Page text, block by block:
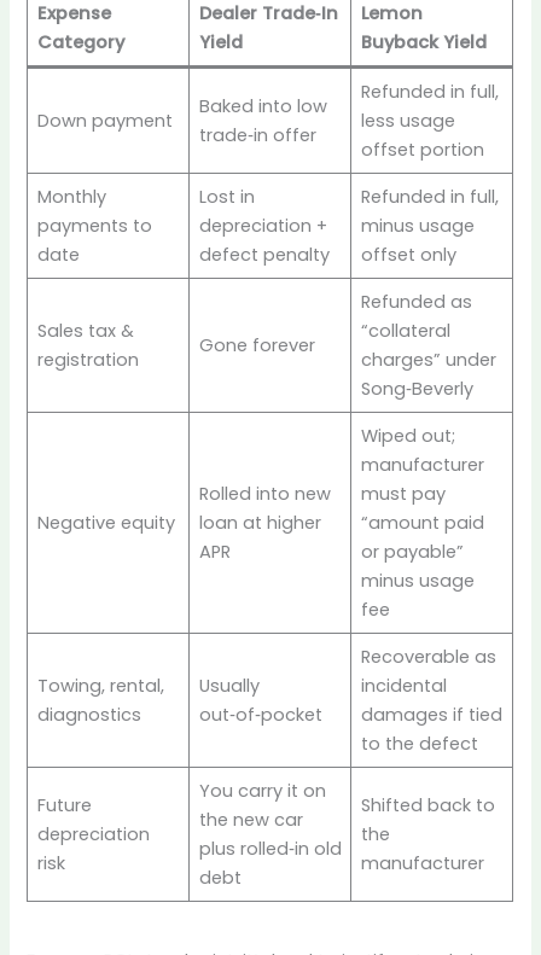
Expense
Category
Dealer Trade‑In
Yield
Lemon
Buyback Yield
Down payment
Baked into low
trade‑in offer
Refunded in full,
less usage
offset portion
Monthly
payments to
date
Lost in
depreciation +
defect penalty
Refunded in full,
minus usage
offset only
Sales tax &
registration
Gone forever
Refunded as
“collateral
charges” under
Song‑Beverly
Negative equity
Rolled into new
loan at higher
APR
Wiped out;
manufacturer
must pay
“amount paid
or payable”
minus usage
fee
Towing, rental,
diagnostics
Usually
out‑of‑pocket
Recoverable as
incidental
damages if tied
to the defect
Future
depreciation
risk
You carry it on
the new car
plus rolled‑in old
debt
Shifted back to
the
manufacturer